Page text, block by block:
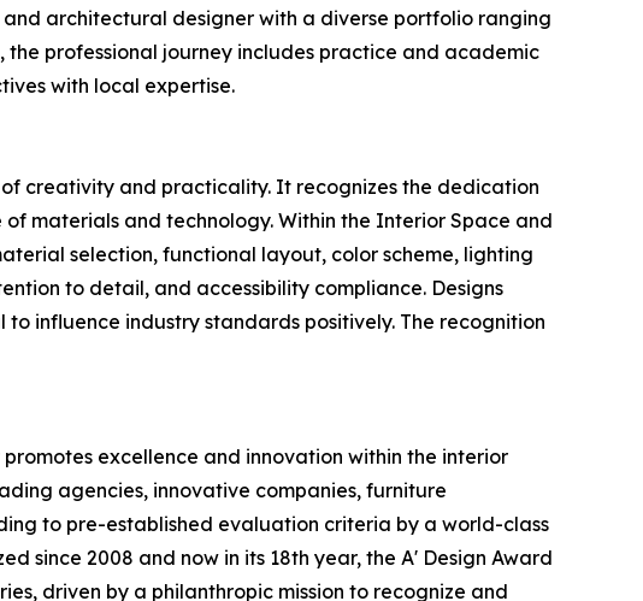
architectural designer with a diverse portfolio ranging
professional journey includes practice and academic
with local expertise.
creativity and practicality. It recognizes the dedication
materials and technology. Within the Interior Space and
selection, functional layout, color scheme, lighting
to detail, and accessibility compliance. Designs
influence industry standards positively. The recognition
excellence and innovation within the interior
agencies, innovative companies, furniture
to pre-established evaluation criteria by a world-class
since 2008 and now in its 18th year, the A' Design Award
driven by a philanthropic mission to recognize and